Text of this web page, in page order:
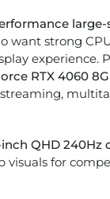
want strong
experience.
RTX 4060
inch QHD 240Hz
visuals for